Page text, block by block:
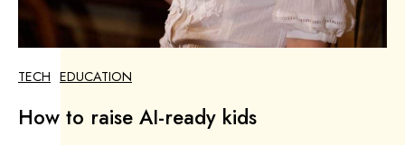
TECH EDUCATION
How to raise AI-ready kids